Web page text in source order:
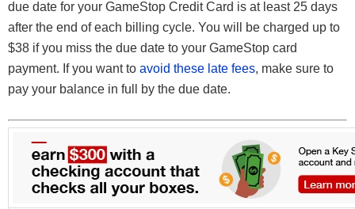
due date for your GameStop Credit Card is at least 25 days
after the end of each billing cycle. You will be charged up to
$38 if you miss the due date to your GameStop card
payment. If you want to avoid these late fees, make sure to
pay your balance in full by the due date.